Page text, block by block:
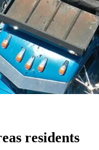
residents